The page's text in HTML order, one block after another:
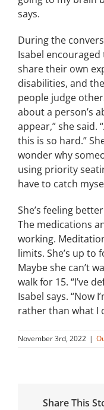
says.
During the
Isabel
share their own
disabilities, and
people judge
about a person’s
appear,” she
this is so hard.”
wonder why
using priority
have to catch
She’s feeling
The medications
working.
limits. She’s up to
Maybe she can’t
walk for 15. “I’ve
Isabel says. “Now
rather than what I
November 3rd, 2022 |
Share This